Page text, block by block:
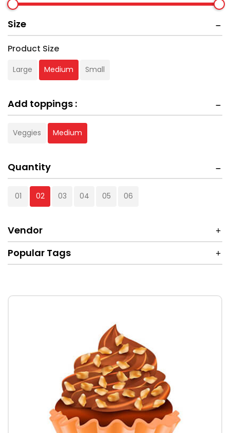
Size
Product Size
Large Medium Small
Add toppings :
Veggies Medium
Quantity
01 02 03 04 05 06
Vendor
Popular Tags